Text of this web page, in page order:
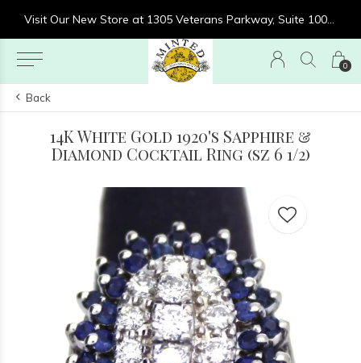
0
Visit Our New Store at 1305 Veterans Parkway, Suite 1000, Clarksville, IN 47129
Back
14K White Gold 1920's Sapphire &
Diamond Cocktail Ring (sz 6 1/2)